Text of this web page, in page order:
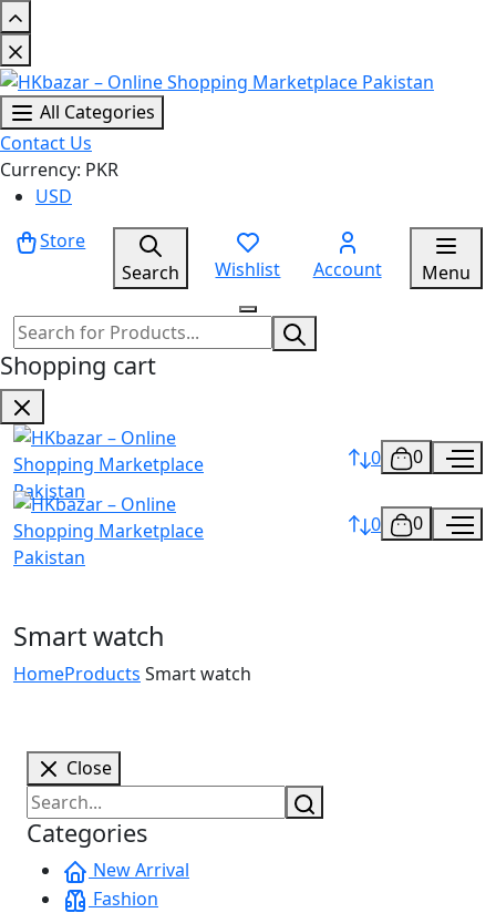
All Categories
Contact Us
Currency: PKR
USD
Store
Search
Wishlist Account Menu
Shopping cart
0 0
0 0
Smart watch
HomeProducts Smart watch
Close
Categories
New Arrival
Fashion